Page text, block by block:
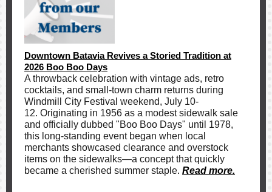
Downtown Batavia Revives a Storied Tradition at
2026 Boo Boo Days
A throwback celebration with vintage ads, retro
cocktails, and small-town charm returns during
Windmill City Festival weekend, July 10-
12. Originating in 1956 as a modest sidewalk sale
and officially dubbed "Boo Boo Days" until 1978,
this long-standing event began when local
merchants showcased clearance and overstock
items on the sidewalks—a concept that quickly
became a cherished summer staple. Read more.